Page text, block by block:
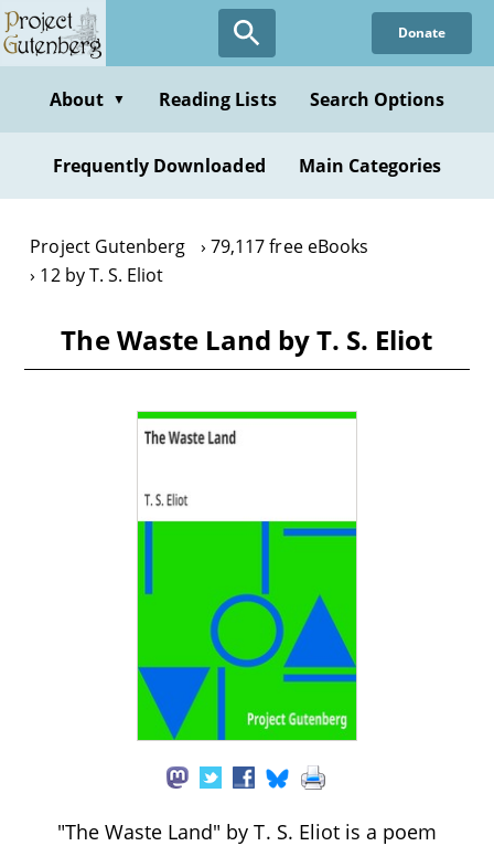
Skip
to
content
Donate
About ▼ Reading Lists Search Options
Frequently Downloaded Main Categories
Project Gutenberg
79,117 free eBooks
12 by T. S. Eliot
The Waste Land by T. S. Eliot
"The Waste Land" by T. S. Eliot is a poem